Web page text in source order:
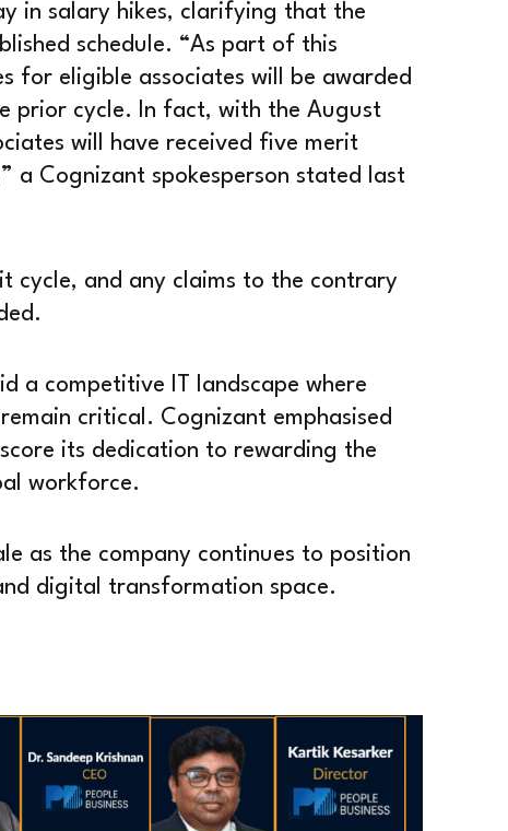
in salary hikes, clarifying that the
schedule. “As part of this
for eligible associates will be awarded
prior cycle. In fact, with the August
will have received five merit
a Cognizant spokesperson stated last
cycle, and any claims to the contrary
a competitive IT landscape where
critical. Cognizant emphasised
its dedication to rewarding the
workforce.
as the company continues to position
digital transformation space.